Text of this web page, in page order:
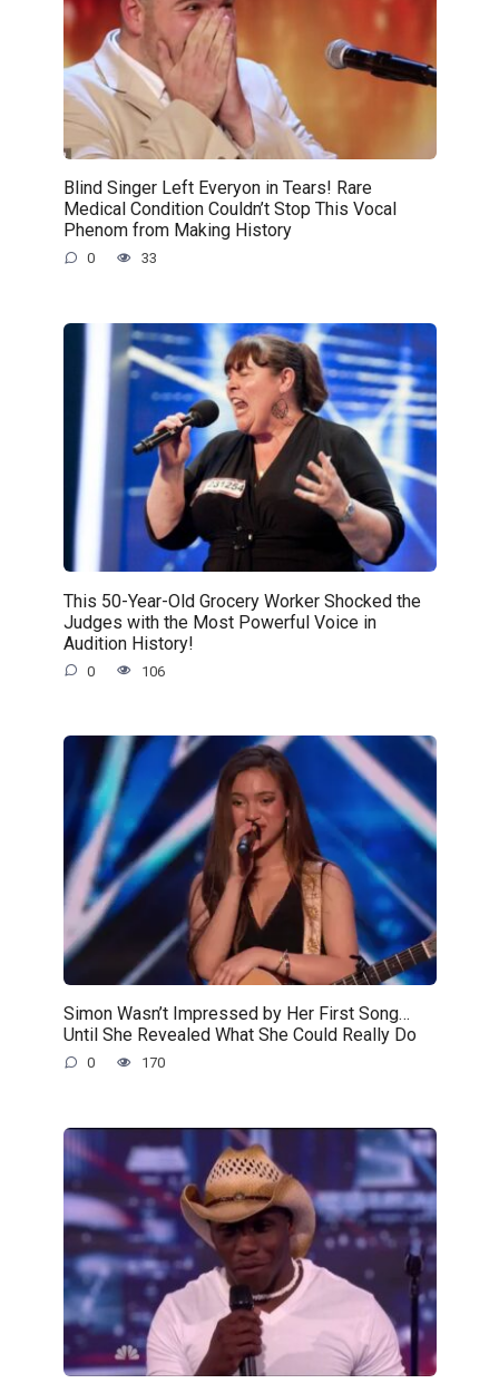
Blind Singer Left Everyon in Tears! Rare
Medical Condition Couldn’t Stop This Vocal
Phenom from Making History
0 33
This 50-Year-Old Grocery Worker Shocked the
Judges with the Most Powerful Voice in
Audition History!
0 106
Simon Wasn’t Impressed by Her First Song…
Until She Revealed What She Could Really Do
0 170